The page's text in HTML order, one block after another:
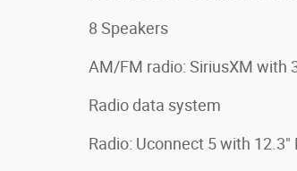
8 Speakers
AM/FM radio: SiriusXM with
Radio data system
Radio: Uconnect 5 with 12.3"